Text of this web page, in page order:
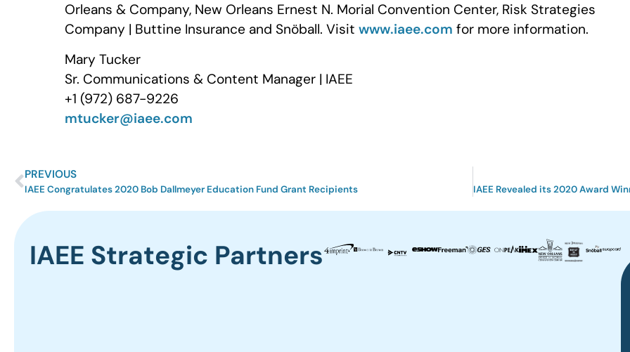
Orleans & Company, New Orleans Ernest N. Morial Convention Center, Risk Strategies
Company | Buttine Insurance and Snöball. Visit www.iaee.com for more information.
Mary Tucker
Sr. Communications & Content Manager | IAEE
+1 (972) 687-9226
mtucker@iaee.com
PREVIOUS
IAEE Congratulates 2020 Bob Dallmeyer Education Fund Grant Recipients
IAEE Strategic Partners